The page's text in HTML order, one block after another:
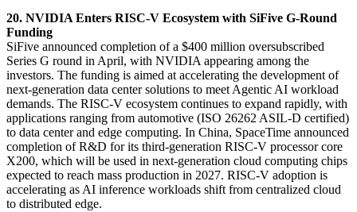
20. NVIDIA Enters RISC-V Ecosystem with SiFive G‑Round
Funding
SiFive announced completion of a $400 million oversubscribed
Series G round in April, with NVIDIA appearing among the
investors. The funding is aimed at accelerating the development of
next-generation data center solutions to meet Agentic AI workload
demands. The RISC-V ecosystem continues to expand rapidly, with
applications ranging from automotive (ISO 26262 ASIL-D certified)
to data center and edge computing. In China, SpaceTime announced
completion of R&D for its third-generation RISC-V processor core
X200, which will be used in next-generation cloud computing chips
expected to reach mass production in 2027. RISC-V adoption is
accelerating as AI inference workloads shift from centralized cloud
to distributed edge.